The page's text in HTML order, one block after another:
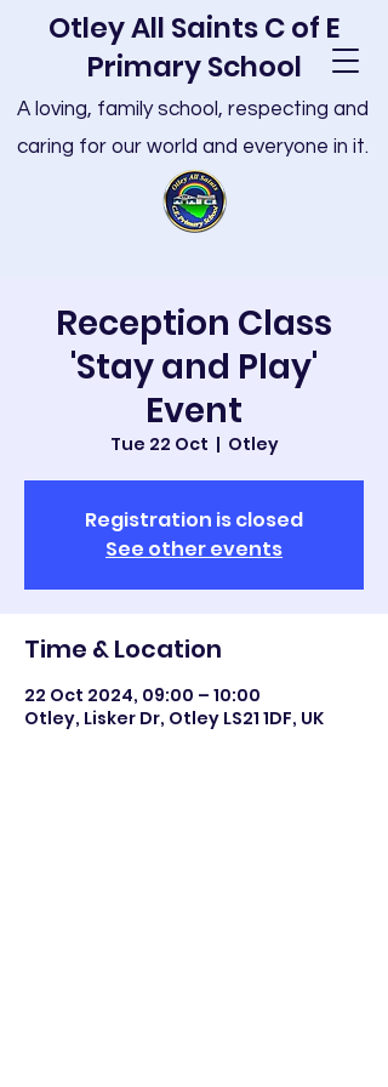
Otley All Saints C of E
Primary School
A loving, family school, respecting and
caring for our world and everyone in it.
Reception Class
'Stay and Play'
Event
Tue 22 Oct
  |
Otley
Registration is closed
See other events
Time & Location
22 Oct 2024, 09:00 – 10:00
Otley, Lisker Dr, Otley LS21 1DF, UK